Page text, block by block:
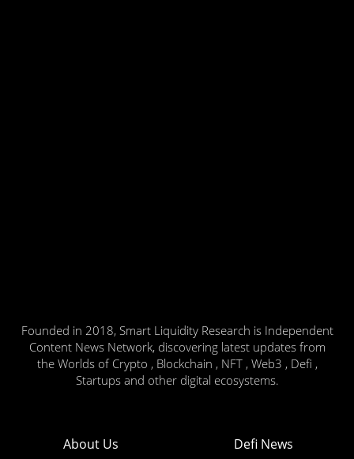
Founded in 2018, Smart Liquidity Research is Independent
Content News Network, discovering latest updates from
the Worlds of Crypto , Blockchain , NFT , Web3 , Defi ,
Startups and other digital ecosystems.
About Us Defi News